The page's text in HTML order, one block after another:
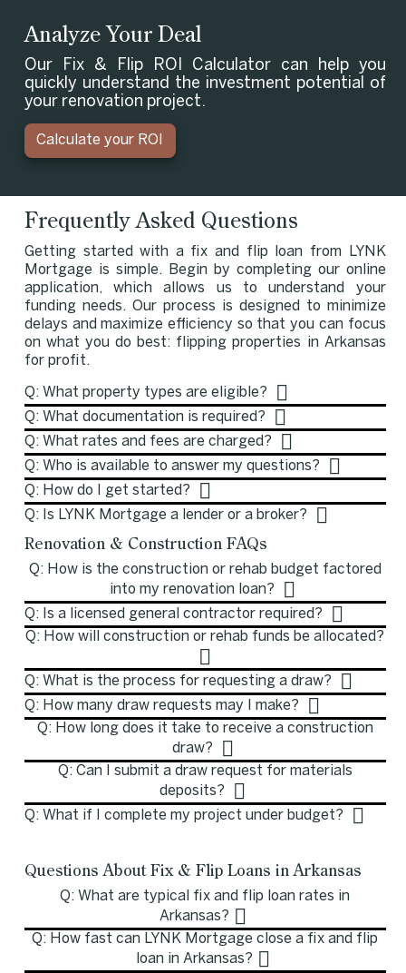
Analyze Your Deal
Our Fix & Flip ROI Calculator can help you
quickly understand the investment potential of
your renovation project.
Calculate your ROI
Frequently Asked Questions
Getting started with a fix and flip loan from LYNK
Mortgage is simple. Begin by completing our online
application, which allows us to understand your
funding needs. Our process is designed to minimize
delays and maximize efficiency so that you can focus
on what you do best: flipping properties in Arkansas
for profit.
Q: What property types are eligible?
Q: What documentation is required?
Q: What rates and fees are charged?
Q: Who is available to answer my questions?
Q: How do I get started?
Q: Is LYNK Mortgage a lender or a broker?
Renovation & Construction FAQs
Q: How is the construction or rehab budget factored
into my renovation loan?
Q: Is a licensed general contractor required?
Q: How will construction or rehab funds be allocated?
Q: What is the process for requesting a draw?
Q: How many draw requests may I make?
Q: How long does it take to receive a construction
draw?
Q: Can I submit a draw request for materials
deposits?
Q: What if I complete my project under budget?
Questions About Fix & Flip Loans in Arkansas
Q: What are typical fix and flip loan rates in
Arkansas?
Q: How fast can LYNK Mortgage close a fix and flip
loan in Arkansas?